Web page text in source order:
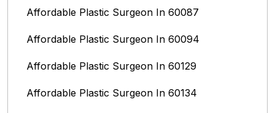
Affordable Plastic Surgeon In 60087
Affordable Plastic Surgeon In 60094
Affordable Plastic Surgeon In 60129
Affordable Plastic Surgeon In 60134